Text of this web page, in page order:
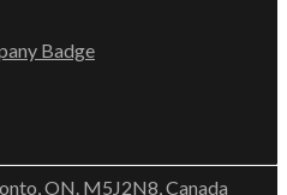
ON. M5J2N8, Canada